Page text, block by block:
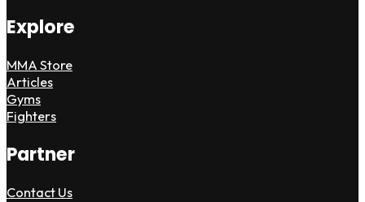
Explore
MMA Store
Articles
Gyms
Fighters
Partner
Contact Us